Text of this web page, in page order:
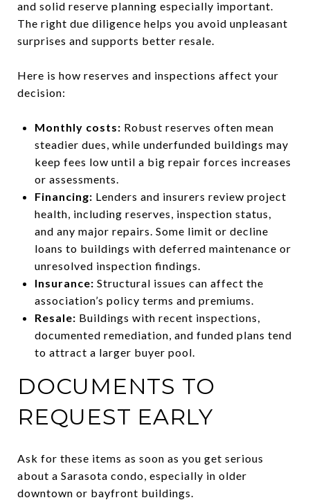
and solid reserve planning especially important.
The right due diligence helps you avoid unpleasant
surprises and supports better resale.
Here is how reserves and inspections affect your
decision:
Monthly costs: Robust reserves often mean
steadier dues, while underfunded buildings may
keep fees low until a big repair forces increases
or assessments.
Financing: Lenders and insurers review project
health, including reserves, inspection status,
and any major repairs. Some limit or decline
loans to buildings with deferred maintenance or
unresolved inspection findings.
Insurance: Structural issues can affect the
association’s policy terms and premiums.
Resale: Buildings with recent inspections,
documented remediation, and funded plans tend
to attract a larger buyer pool.
DOCUMENTS TO
REQUEST EARLY
Ask for these items as soon as you get serious
about a Sarasota condo, especially in older
downtown or bayfront buildings.